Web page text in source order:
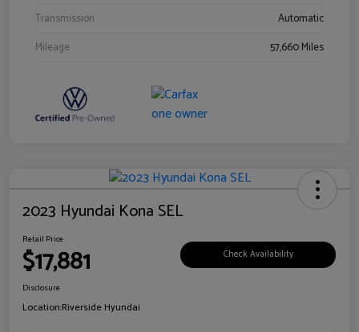
Transmission
Automatic
Mileage
57,660 Miles
2023 Hyundai Kona SEL
Retail Price
$17,881 Check Availability
Disclosure
Location:Riverside Hyundai